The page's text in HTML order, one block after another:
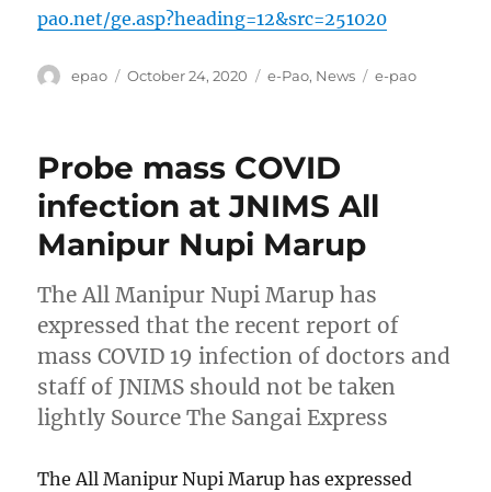
pao.net/ge.asp?heading=12&src=251020
Author
epao
Posted
October 24, 2020 Categories
e-Pao, News Tags
e-pao
Probe mass COVID
infection at JNIMS All
Manipur Nupi Marup
The All Manipur Nupi Marup has
expressed that the recent report of
mass COVID 19 infection of doctors and
staff of JNIMS should not be taken
lightly Source The Sangai Express
The All Manipur Nupi Marup has expressed